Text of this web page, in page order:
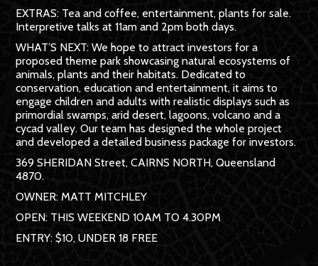
EXTRAS: Tea and coffee, entertainment, plants for sale.
Interpretive talks at 11am and 2pm both days.
WHAT’S NEXT: We hope to attract investors for a
proposed theme park showcasing natural ecosystems of
animals, plants and their habitats. Dedicated to
conservation, education and entertainment, it aims to
engage children and adults with real­istic displays such as
primordial swamps, arid desert, lagoons, volcano and a
cycad valley. Our team has designed the whole project
and developed a detailed business package for investors.
369 SHERIDAN Street, CAIRNS NORTH, Queensland
4870.
OWNER: MATT MITCHLEY
OPEN: THIS WEEKEND 10AM TO 4.30PM
ENTRY: $10, UNDER 18 FREE